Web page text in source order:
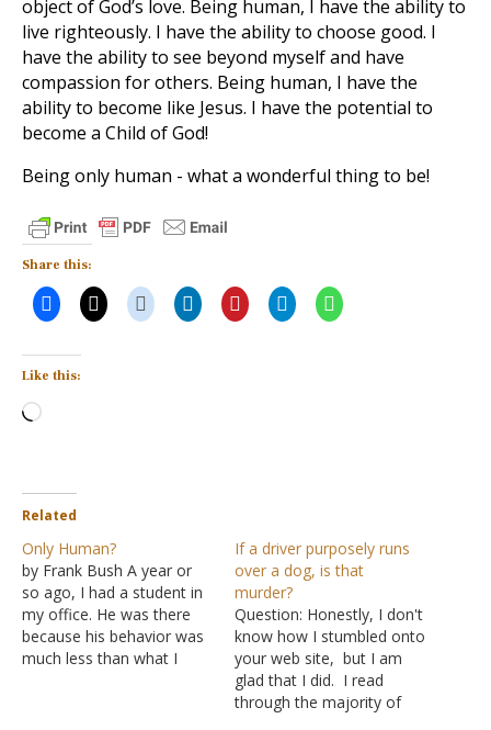
object of God’s love. Being human, I have the ability to
live righteously. I have the ability to choose good. I
have the ability to see beyond myself and have
compassion for others. Being human, I have the
ability to become like Jesus. I have the potential to
become a Child of God!
Being only human - what a wonderful thing to be!
Share this:
Like this:
Loading…
Related
Only Human?
by Frank Bush A year or
so ago, I had a student in
my office. He was there
because his behavior was
much less than what I
If a driver purposely runs
over a dog, is that
murder?
Question: Honestly, I don't
know how I stumbled onto
your web site, but I am
glad that I did. I read
through the majority of